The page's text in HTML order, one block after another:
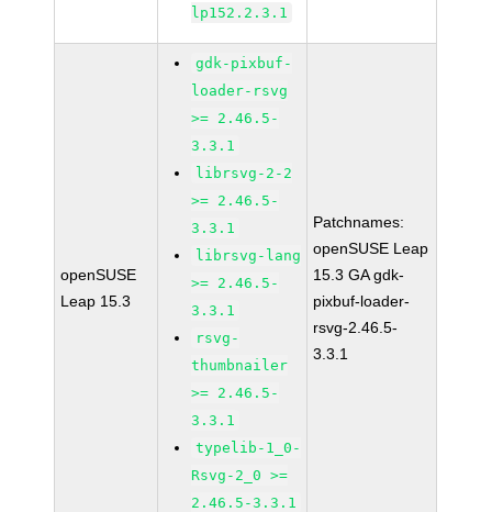
lp152.2.3.1
openSUSE
Leap 15.3
gdk-pixbuf-
loader-rsvg
>= 2.46.5-
3.3.1
librsvg-2-2
>= 2.46.5-
3.3.1
librsvg-lang
>= 2.46.5-
3.3.1
rsvg-
thumbnailer
>= 2.46.5-
3.3.1
typelib-1_0-
Rsvg-2_0 >=
2.46.5-3.3.1
Patchnames:
openSUSE Leap
15.3 GA gdk-
pixbuf-loader-
rsvg-2.46.5-
3.3.1